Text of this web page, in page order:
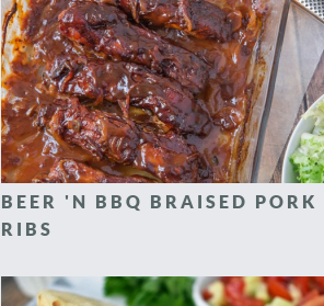
BEER 'N BBQ BRAISED PORK
RIBS